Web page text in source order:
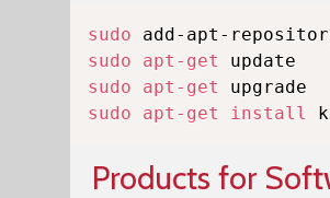
sudo
sudo
apt-get
sudo
apt-get
sudo
apt-get install
Products for